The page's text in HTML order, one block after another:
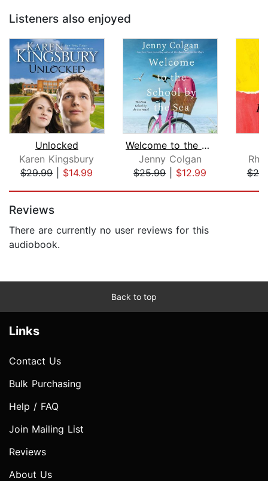
Listeners also enjoyed
Unlocked
Karen Kingsbury
$29.99| $14.99
Welcome to the School by the Sea
Jenny Colgan
$25.99| $12.99
Reviews
There are currently no user reviews for this
audiobook.
Back to top
Links
Contact Us
Bulk Purchasing
Help / FAQ
Join Mailing List
Reviews
About Us